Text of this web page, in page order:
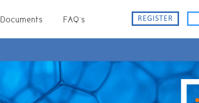
Documents FAQ`s REGISTER